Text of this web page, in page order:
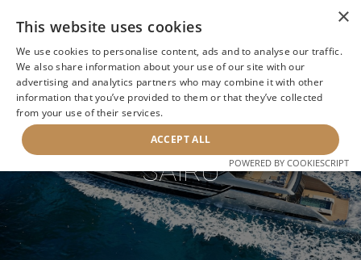
BACK TO SEARCH NEXT YACHT
SAIRU
×
This website uses cookies
We use cookies to personalise content, ads and to analyse our traffic.
We also share information about your use of our site with our
advertising and analytics partners who may combine it with other
information that you’ve provided to them or that they’ve collected
from your use of their services.
ACCEPT ALL
POWERED BY COOKIESCRIPT